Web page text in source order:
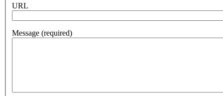
URL
Message (required)